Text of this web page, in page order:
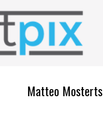
Matteo Mosterts